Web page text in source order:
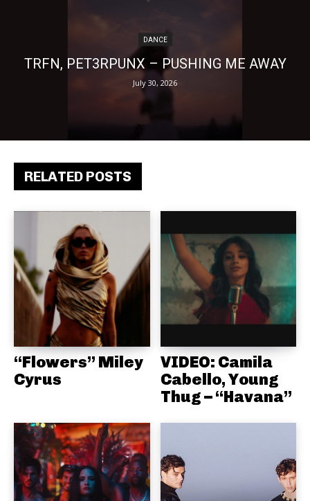
RELATED POSTS
“Flowers” Miley
Cyrus
VIDEO: Camila
Cabello, Young
Thug – “Havana”
DANCE
TRFN, PET3RPUNX – PUSHING ME AWAY
July 30, 2026